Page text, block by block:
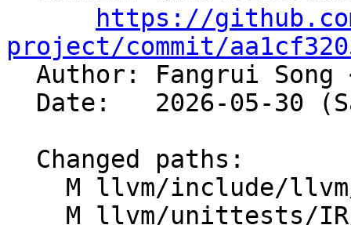
https://
project/commit/
Author: Fangrui Song